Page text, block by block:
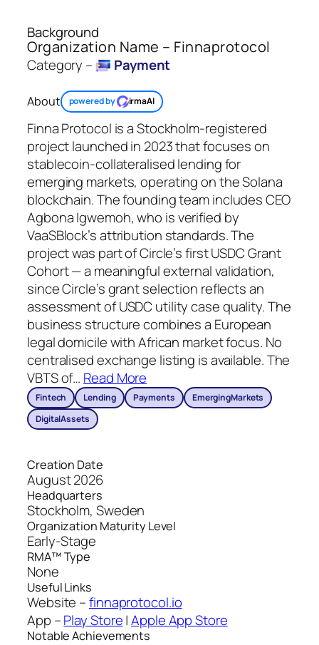
Background
Organization Name – Finnaprotocol
Category – Payment
About powered by irmaAI
Finna Protocol is a Stockholm-registered
project launched in 2023 that focuses on
stablecoin-collateralised lending for
emerging markets, operating on the Solana
blockchain. The founding team includes CEO
Agbona Igwemoh, who is verified by
VaaSBlock’s attribution standards. The
project was part of Circle’s first USDC Grant
Cohort — a meaningful external validation,
since Circle’s grant selection reflects an
assessment of USDC utility case quality. The
business structure combines a European
legal domicile with African market focus. No
centralised exchange listing is available. The
VBTS of… Read More
Fintech Lending Payments
EmergingMarkets
DigitalAssets
Creation Date
August 2026
Headquarters
Stockholm, Sweden
Organization Maturity Level
Early-Stage
RMA™ Type
None
Useful Links
Website –finnaprotocol.io
App –Play Store|Apple App Store
Notable Achievements